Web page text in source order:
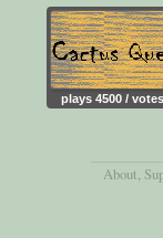
plays 4500 /
About,